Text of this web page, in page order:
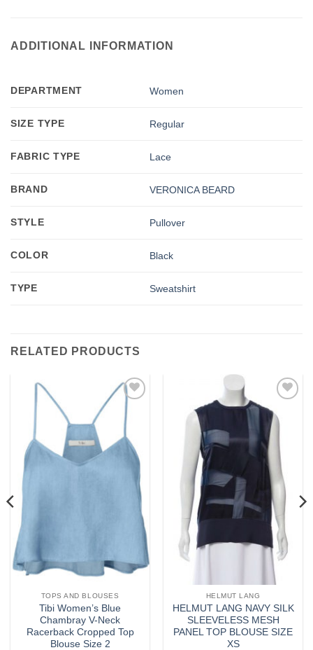
ADDITIONAL INFORMATION
DEPARTMENT Women
SIZE TYPE Regular
FABRIC TYPE Lace
BRAND VERONICA BEARD
STYLE Pullover
COLOR Black
TYPE Sweatshirt
RELATED PRODUCTS
Add to
wishlist
TOPS AND BLOUSES
Tibi Women’s Blue
Chambray V-Neck
Racerback Cropped Top
Blouse Size 2
Add to
wishlist
HELMUT LANG
HELMUT LANG NAVY SILK
SLEEVELESS MESH
PANEL TOP BLOUSE SIZE
XS